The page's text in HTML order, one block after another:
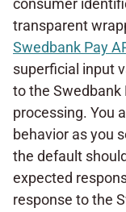
consumer
transparent
Swedbank Pay
superficial input
to the
processing. You
behavior as you
the default
expected
response to the